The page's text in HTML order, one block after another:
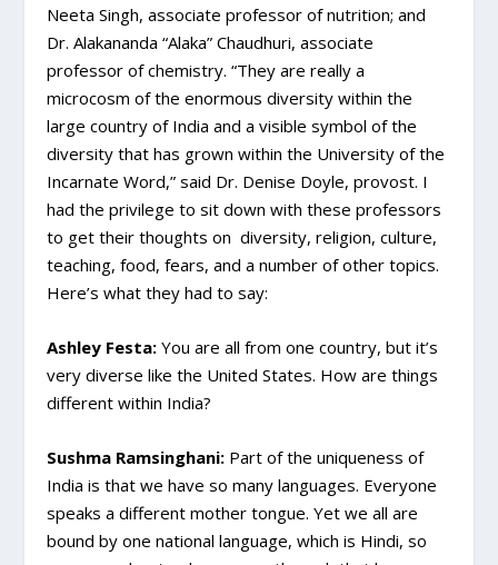
Neeta Singh, associate professor of nutrition; and
Dr. Alakananda “Alaka” Chaudhuri, associate
professor of chemistry. “They are really a
microcosm of the enormous diversity within the
large country of India and a visible symbol of the
diversity that has grown within the University of the
Incarnate Word,” said Dr. Denise Doyle, provost. I
had the privilege to sit down with these professors
to get their thoughts on diversity, religion, culture,
teaching, food, fears, and a number of other topics.
Here’s what they had to say:
Ashley Festa: You are all from one country, but it’s
very diverse like the United States. How are things
different within India?
Sushma Ramsinghani: Part of the uniqueness of
India is that we have so many languages. Everyone
speaks a different mother tongue. Yet we all are
bound by one national language, which is Hindi, so